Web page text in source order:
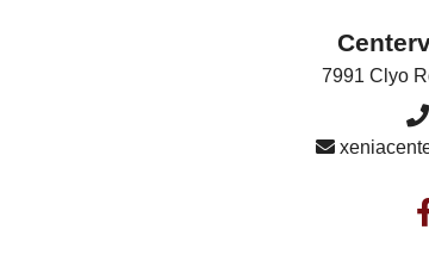
7991 Clyo